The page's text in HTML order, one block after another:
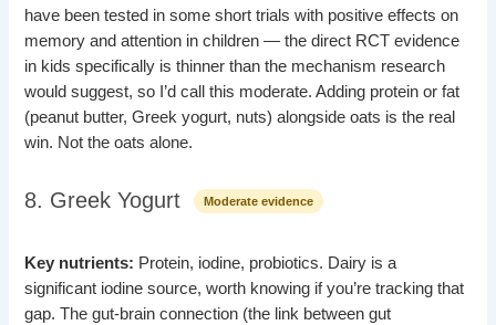
have been tested in some short trials with positive effects on
memory and attention in children — the direct RCT evidence
in kids specifically is thinner than the mechanism research
would suggest, so I’d call this moderate. Adding protein or fat
(peanut butter, Greek yogurt, nuts) alongside oats is the real
win. Not the oats alone.
8. Greek Yogurt Moderate evidence
Key nutrients: Protein, iodine, probiotics. Dairy is a
significant iodine source, worth knowing if you’re tracking that
gap. The gut-brain connection (the link between gut